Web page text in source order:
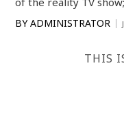
BY ADMINISTRATOR
THIS